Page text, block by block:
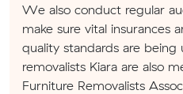
We also conduct regular
make sure vital insurances
quality standards are
removalists Kiara are also
Furniture Removalists